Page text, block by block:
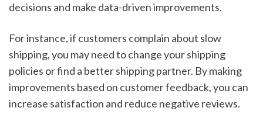
decisions and make data-driven improvements.
For instance, if customers complain about slow
shipping, you may need to change your shipping
policies or find a better shipping partner. By making
improvements based on customer feedback, you can
increase satisfaction and reduce negative reviews.